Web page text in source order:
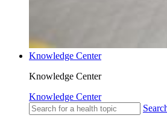
Knowledge Center
Knowledge Center
Knowledge Center